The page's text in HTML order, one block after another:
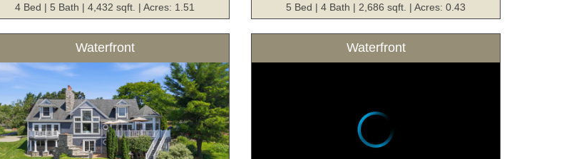
4 Bed | 5 Bath | 4,432 sqft. | Acres: 1.51
5 Bed | 4 Bath | 2,686 sqft. | Acres: 0.43
Waterfront Waterfront